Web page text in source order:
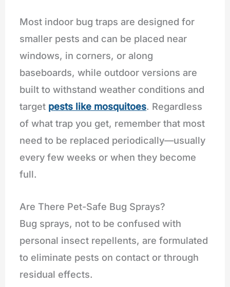
Most indoor bug traps are designed for
smaller pests and can be placed near
windows, in corners, or along
baseboards, while outdoor versions are
built to withstand weather conditions and
target pests like mosquitoes. Regardless
of what trap you get, remember that most
need to be replaced periodically—usually
every few weeks or when they become
full.
Are There Pet-Safe Bug Sprays?
Bug sprays, not to be confused with
personal insect repellents, are formulated
to eliminate pests on contact or through
residual effects.